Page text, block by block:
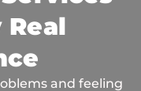
Real
and feeling